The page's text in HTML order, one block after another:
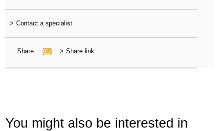
> Contact a specialist
Share > Share link
You might also be interested in